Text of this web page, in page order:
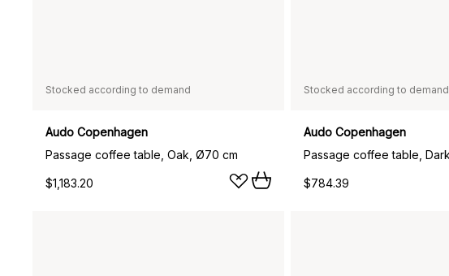
Stocked according to demand
Audo Copenhagen
Passage coffee table, Oak, Ø70 cm
$1,183.20
Stocked according to demand
Audo Copenhagen
$784.39